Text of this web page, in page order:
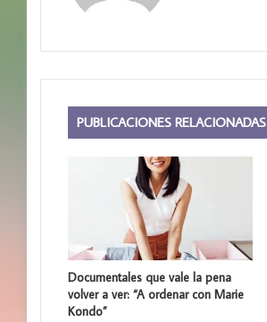
o
b
PUBLICACIONES RELACIONADAS
Documentales que vale la pena
volver a ver: “A ordenar con Marie
Kondo”